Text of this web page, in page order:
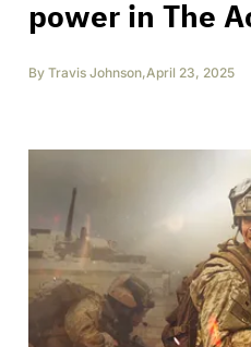
power in The
By Travis Johnson,April 23, 2025